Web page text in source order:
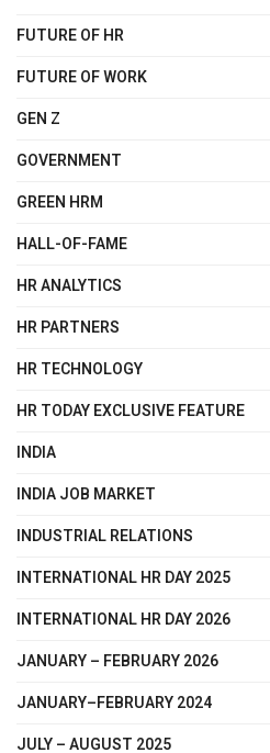
FUTURE OF HR
FUTURE OF WORK
GEN Z
GOVERNMENT
GREEN HRM
HALL-OF-FAME
HR ANALYTICS
HR PARTNERS
HR TECHNOLOGY
HR TODAY EXCLUSIVE FEATURE
INDIA
INDIA JOB MARKET
INDUSTRIAL RELATIONS
INTERNATIONAL HR DAY 2025
INTERNATIONAL HR DAY 2026
JANUARY – FEBRUARY 2026
JANUARY–FEBRUARY 2024
JULY – AUGUST 2025